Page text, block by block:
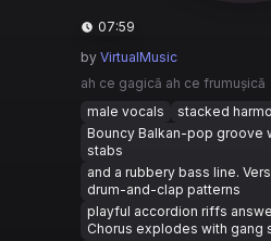
07:59
by VirtualMusic
ah ce gagică ah ce frumușică
male vocals
stacked
Bouncy Balkan-pop groove
stabs
and a rubbery bass line.
drum-and-clap patterns
playful accordion riffs
Chorus explodes with gang